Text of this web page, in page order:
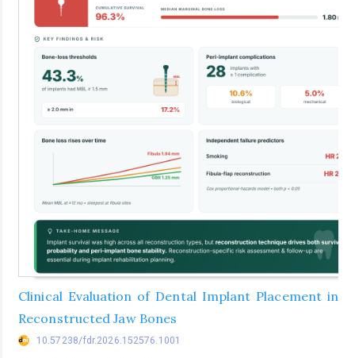
Clinical Evaluation of Dental Implant Placement in
Reconstructed Jaw Bones
10.57238/fdr.2026.152576.1001